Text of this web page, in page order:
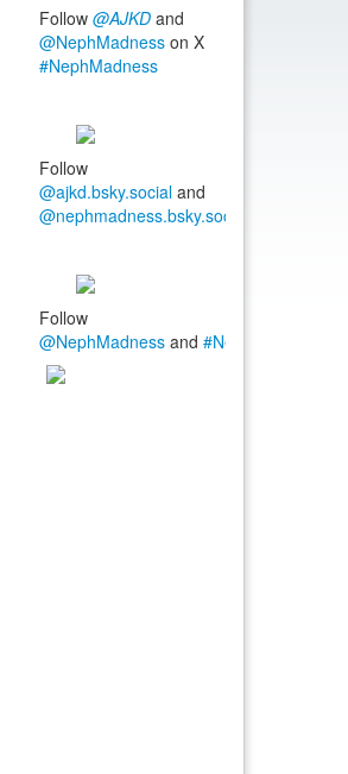
Follow@AJKD and
@NephMadness on X
#NephMadness
Follow
@ajkd.bsky.social and
@nephmadness.bsky.social
Follow
@NephMadness and#NephMadness